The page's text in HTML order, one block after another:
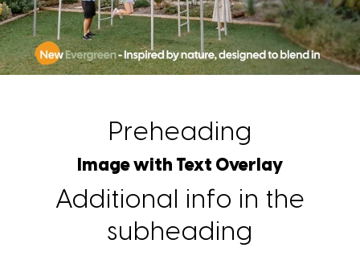
Preheading
Image with Text Overlay
Additional info in the
subheading